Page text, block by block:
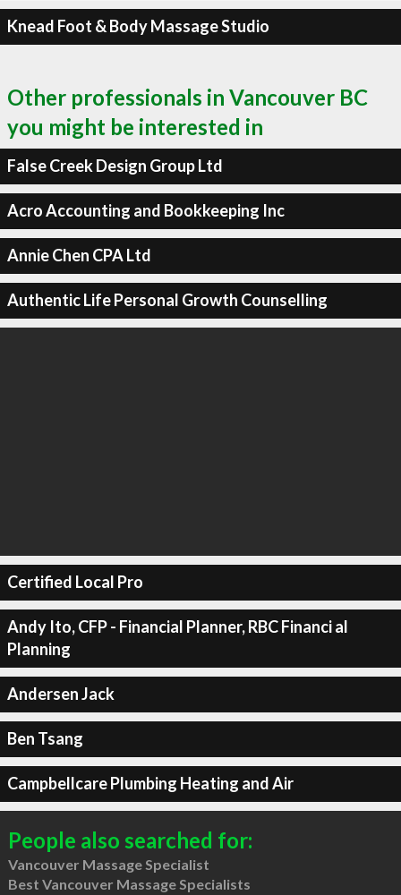
Knead Foot & Body Massage Studio
Other professionals in Vancouver BC
you might be interested in
False Creek Design Group Ltd
Acro Accounting and Bookkeeping Inc
Annie Chen CPA Ltd
Authentic Life Personal Growth Counselling
Certified Local Pro
Andy Ito, CFP - Financial Planner, RBC Financi al
Planning
Andersen Jack
Ben Tsang
Campbellcare Plumbing Heating and Air
People also searched for:
Vancouver Massage Specialist
Best Vancouver Massage Specialists